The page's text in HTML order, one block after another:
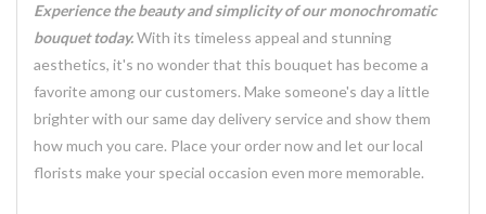
Experience the beauty and simplicity of our monochromatic
bouquet today.With its timeless appeal and stunning
aesthetics, it's no wonder that this bouquet has become a
favorite among our customers. Make someone's day a little
brighter with our same day delivery service and show them
how much you care. Place your order now and let our local
florists make your special occasion even more memorable.